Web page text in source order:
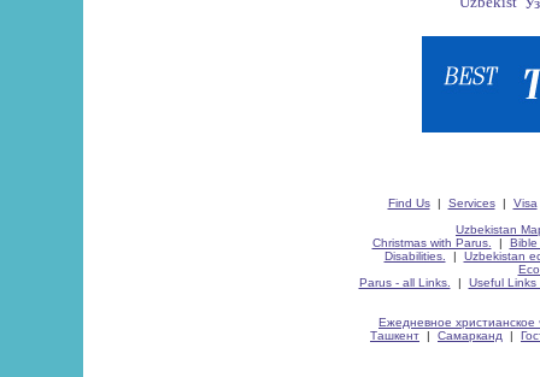
Find Us| Services| Visa
Uzbekistan
Christmas with Parus.
| Bible
Disabilities.
| Uzbekistan
Parus - all Links.
| Useful Links
Ежедневное христианское
Ташкент | Самарканд |